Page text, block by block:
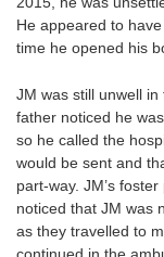
He appeared to
time he opened his
JM was still unwell
father noticed he
so he called the
would be sent and
part-way. JM’s
noticed that JM was
as they travelled to